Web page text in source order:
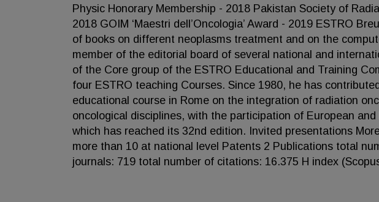
Physic Honorary Membership - 2018 Pakistan Society of
2018 GOIM ‘Maestri dell’Oncologia’ Award - 2019 ESTRO
of books on different neoplasms treatment and on the
member of the editorial board of several national and
of the Core group of the ESTRO Educational and Training
four ESTRO teaching Courses. Since 1980, he has
educational course in Rome on the integration of radiation
oncological disciplines, with the participation of European
which has reached its 32nd edition. Invited presentations
more than 10 at national level Patents 2 Publications total
journals: 719 total number of citations: 16.375 H index